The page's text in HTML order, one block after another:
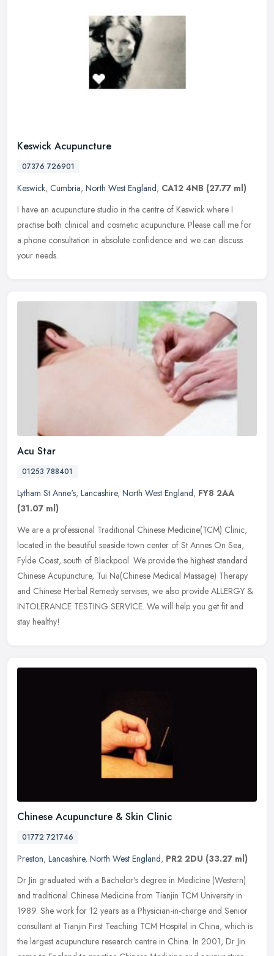
Keswick Acupuncture
07376 726901
Keswick, Cumbria, North West England, CA12 4NB (27.77 ml)
I have an acupuncture studio in the centre of Keswick where I
practise both clinical and cosmetic acupuncture. Please call me for
a phone consultation in absolute confidence and we can discuss
your needs.
Acu Star
01253 788401
Lytham St Anne's, Lancashire, North West England, FY8 2AA
(31.07 ml)
We are a professional Traditional Chinese Medicine(TCM) Clinic,
located in the beautiful seaside town center of St Annes On Sea,
Fylde Coast, south of Blackpool. We provide the highest standard
Chinese Acupuncture, Tui Na(Chinese Medical Massage) Therapy
and Chinese Herbal Remedy servises, we also provide ALLERGY &
INTOLERANCE TESTING SERVICE. We will help you get fit and
stay healthy!
Chinese Acupuncture & Skin Clinic
01772 721746
Preston, Lancashire, North West England, PR2 2DU (33.27 ml)
Dr Jin graduated with a Bachelor's degree in Medicine (Western)
and traditional Chinese Medicine from Tianjin TCM University in
1989. She work for 12 years as a Physician-in-charge and Senior
consultant at Tianjin First Teaching TCM Hospital in China, which is
the largest acupuncture research centre in China. In 2001, Dr Jin